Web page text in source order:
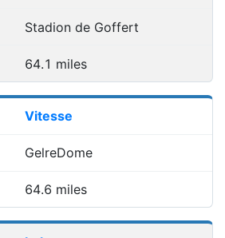
Stadion de Goffert
64.1 miles
Vitesse
GelreDome
64.6 miles